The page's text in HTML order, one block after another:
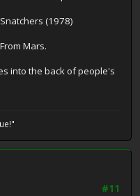
(1978)
Mars.
into the back of people's
#11